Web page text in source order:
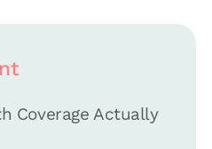
Coverage Actually